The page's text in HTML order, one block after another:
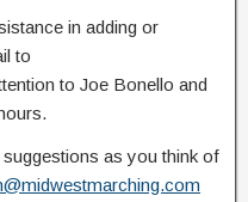
in adding or
to
to Joe Bonello and
suggestions as you think of